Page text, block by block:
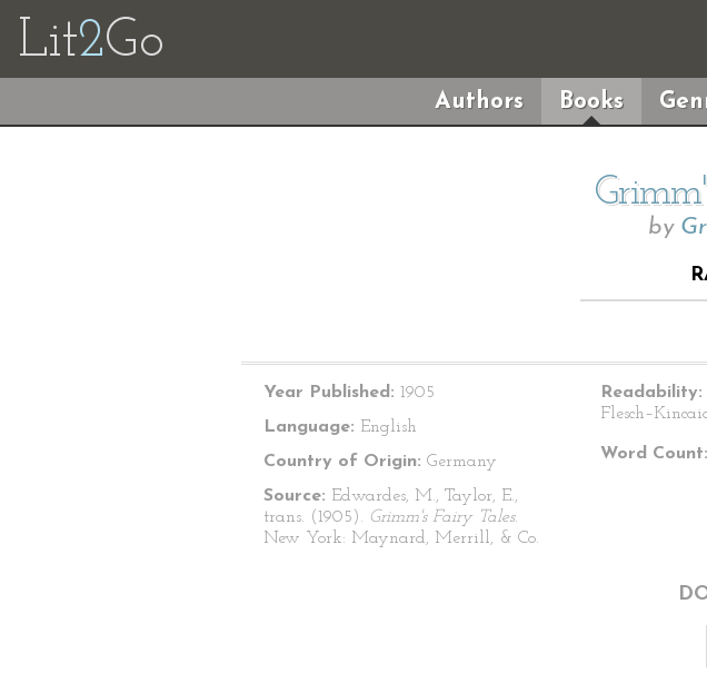
Lit2Go
Authors Books
by
Year Published: 1905
Language: English
Country of Origin: Germany
Source: Edwardes, M., Taylor, E.,
trans. (1905). Grimm's Fairy Tales.
New York: Maynard, Merrill, & Co.
Readability:
Word Count: